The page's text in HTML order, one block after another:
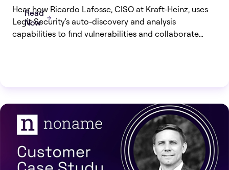
Hear how Ricardo Lafosse, CISO at Kraft-Heinz, uses
Legit Security's auto-discovery and analysis
capabilities to find vulnerabilities and collaborate
Read
Now